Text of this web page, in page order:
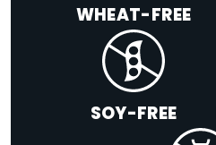
WHEAT-FREE
SOY-FREE